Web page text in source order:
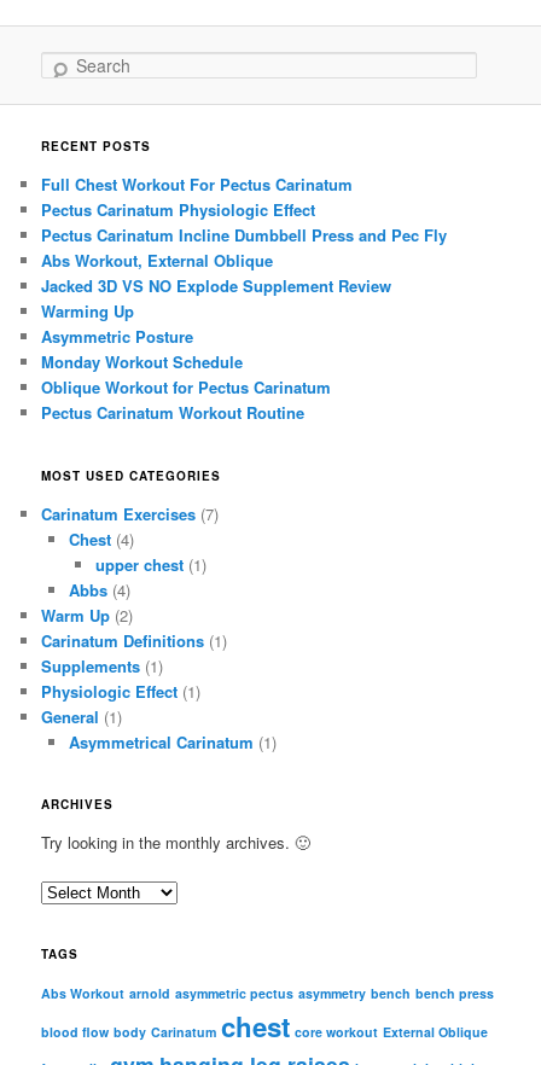
Search
RECENT POSTS
Full Chest Workout For Pectus Carinatum
Pectus Carinatum Physiologic Effect
Pectus Carinatum Incline Dumbbell Press and Pec Fly
Abs Workout, External Oblique
Jacked 3D VS NO Explode Supplement Review
Warming Up
Asymmetric Posture
Monday Workout Schedule
Oblique Workout for Pectus Carinatum
Pectus Carinatum Workout Routine
MOST USED CATEGORIES
Carinatum Exercises (7)
Chest(4)
upper chest (1)
Abbs(4)
Warm Up (2)
Carinatum Definitions (1)
Supplements (1)
Physiologic Effect (1)
General (1)
Asymmetrical Carinatum (1)
ARCHIVES
Try looking in the monthly archives. 🙂
A
c
i
TAGS
Abs Workout arnold asymmetric pectus asymmetry bench bench press
blood flow body Carinatum chest core workout External Oblique